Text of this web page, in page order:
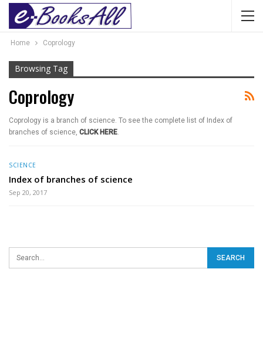
Home Coprology
Browsing Tag
Coprology
Coprology is a branch of science. To see the complete list of Index of
branches of science, CLICK HERE.
SCIENCE
Index of branches of science
Sep 20, 2017